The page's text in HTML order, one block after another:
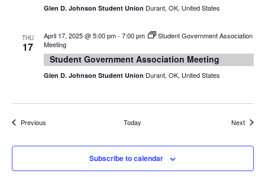
Glen D. Johnson Student Union Durant, OK, United States
THU
17
April 17, 2025 @ 5:00 pm- 7:00 pm
Student Government Association
Meeting
Student Government Association Meeting
Glen D. Johnson Student Union Durant, OK, United States
PreviousEvents Today NextEvents
Subscribe to calendar